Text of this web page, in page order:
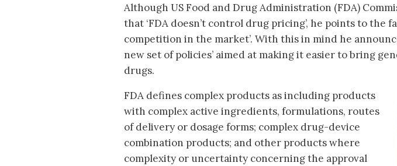
Although US Food and Drug Administration (FDA)
that ‘FDA doesn’t control drug pricing’, he points to the
competition in the market’. With this in mind he
new set of policies’ aimed at making it easier to bring
drugs.
FDA defines complex products as including products
with complex active ingredients, formulations, routes
of delivery or dosage forms; complex drug-device
combination products; and other products where
complexity or uncertainty concerning the approval